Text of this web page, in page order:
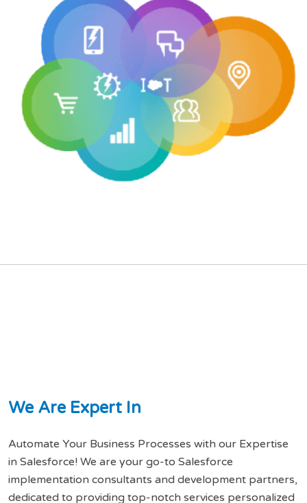
We Are Expert In
Automate Your Business Processes with our Expertise
in Salesforce! We are your go-to Salesforce
implementation consultants and development partners,
dedicated to providing top-notch services personalized